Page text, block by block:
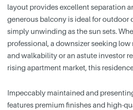
layout provides excellent separation
generous balcony is ideal for outdoor
simply unwinding as the sun sets.
professional, a downsizer seeking
and walkability or an astute investor
rising apartment market, this
Impeccably maintained and
features premium finishes and high-